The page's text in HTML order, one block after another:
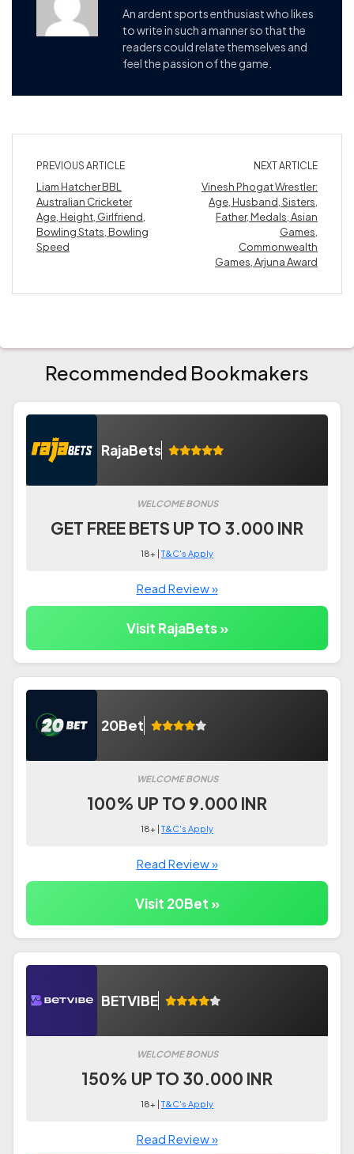
An ardent sports enthusiast who likes
to write in such a manner so that the
readers could relate themselves and
feel the passion of the game.
PREVIOUS ARTICLE
Liam Hatcher BBL
Australian Cricketer
Age, Height, Girlfriend,
Bowling Stats, Bowling
Speed
NEXT ARTICLE
Vinesh Phogat Wrestler:
Age, Husband, Sisters,
Father, Medals, Asian
Games,
Commonwealth
Games, Arjuna Award
Recommended Bookmakers
RajaBets
WELCOME BONUS
GET FREE BETS UP TO 3.000 INR
18+ |T&C's Apply
Read Review »
Visit RajaBets »
20Bet
WELCOME BONUS
100% UP TO 9.000 INR
18+ |T&C's Apply
Read Review »
Visit 20Bet »
BETVIBE
WELCOME BONUS
150% UP TO 30.000 INR
18+ |T&C's Apply
Read Review »